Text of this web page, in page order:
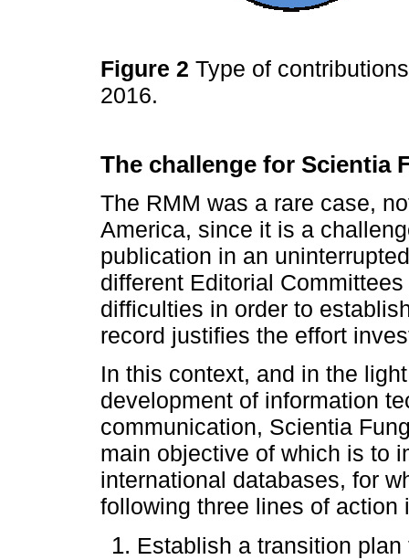
Figure 2 Type of
2016.
The challenge for Scientia
The RMM was a rare case,
America, since it is a
publication in an
different Editorial
difficulties in order to
record justifies the effort
In this context, and in the
development of information
communication, Scientia
main objective of which is to
international databases, for
following three lines of action
Establish a transition